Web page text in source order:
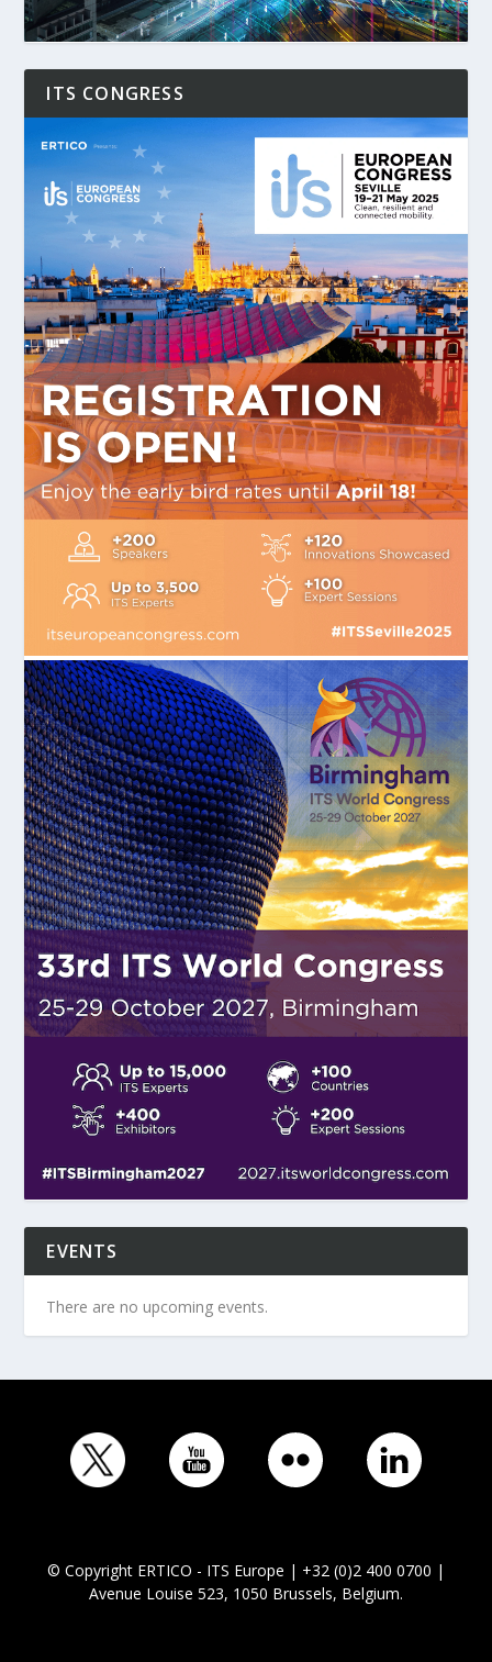
ITS CONGRESS
EVENTS
There are no upcoming events.
© Copyright ERTICO - ITS Europe | +32 (0)2 400 0700 |
Avenue Louise 523, 1050 Brussels, Belgium.